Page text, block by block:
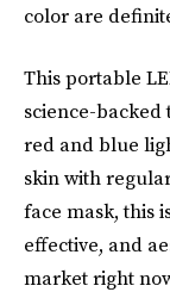
color are
This portable
science-backed
red and blue
skin with
face mask, this
effective, and
market right